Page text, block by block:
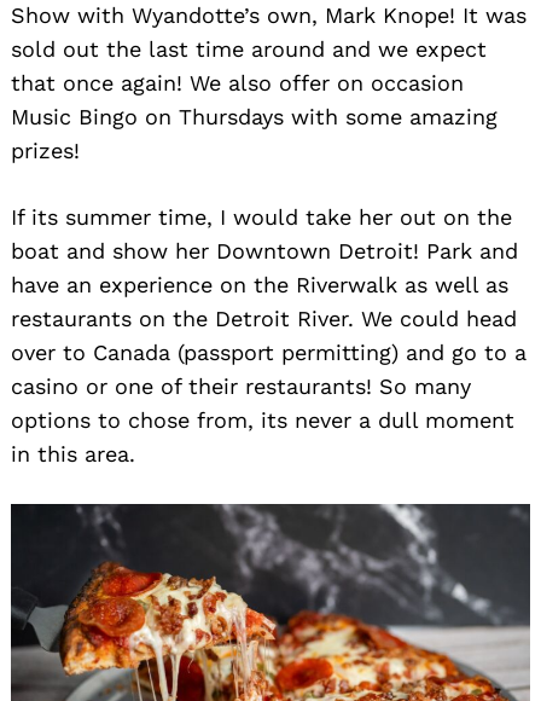
Show with Wyandotte’s own, Mark Knope! It was
sold out the last time around and we expect
that once again! We also offer on occasion
Music Bingo on Thursdays with some amazing
prizes!
If its summer time, I would take her out on the
boat and show her Downtown Detroit! Park and
have an experience on the Riverwalk as well as
restaurants on the Detroit River. We could head
over to Canada (passport permitting) and go to a
casino or one of their restaurants! So many
options to chose from, its never a dull moment
in this area.